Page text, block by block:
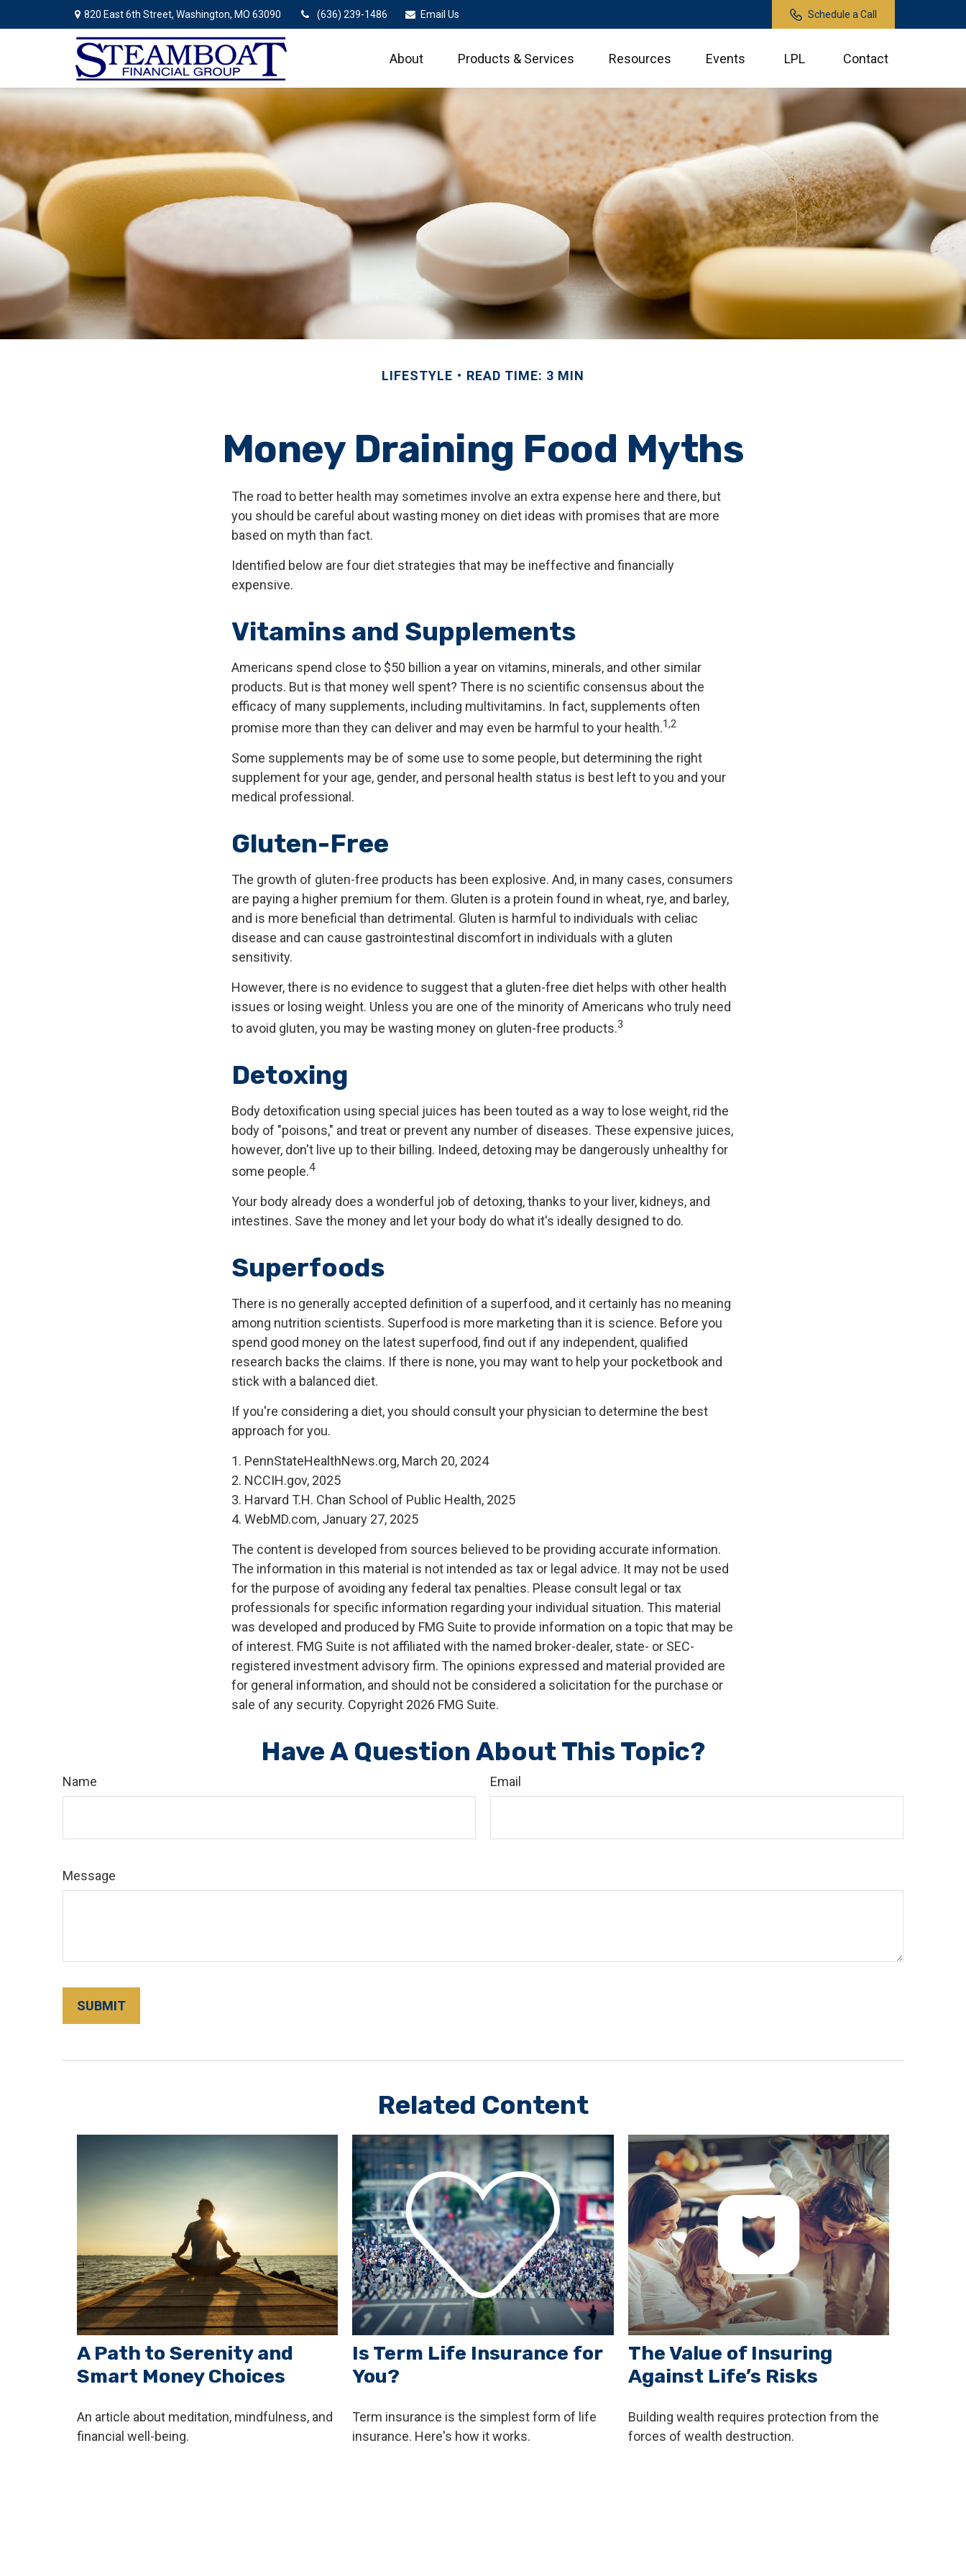
820 East 6th Street, Washington, MO 63090 (636) 239-1486 Email Us Schedule a Call
About Products & Services Resources Events LPL Contact
LIFESTYLE READ TIME: 3 MIN
Money Draining Food Myths
The road to better health may sometimes involve an extra expense here and there, but
you should be careful about wasting money on diet ideas with promises that are more
based on myth than fact.
Identified below are four diet strategies that may be ineffective and financially
expensive.
Vitamins and Supplements
Americans spend close to $50 billion a year on vitamins, minerals, and other similar
products. But is that money well spent? There is no scientific consensus about the
efficacy of many supplements, including multivitamins. In fact, supplements often
promise more than they can deliver and may even be harmful to your health.1,2
Some supplements may be of some use to some people, but determining the right
supplement for your age, gender, and personal health status is best left to you and your
medical professional.
Gluten-Free
The growth of gluten-free products has been explosive. And, in many cases, consumers
are paying a higher premium for them. Gluten is a protein found in wheat, rye, and barley,
and is more beneficial than detrimental. Gluten is harmful to individuals with celiac
disease and can cause gastrointestinal discomfort in individuals with a gluten
sensitivity.
However, there is no evidence to suggest that a gluten-free diet helps with other health
issues or losing weight. Unless you are one of the minority of Americans who truly need
to avoid gluten, you may be wasting money on gluten-free products.3
Detoxing
Body detoxification using special juices has been touted as a way to lose weight, rid the
body of "poisons," and treat or prevent any number of diseases. These expensive juices,
however, don't live up to their billing. Indeed, detoxing may be dangerously unhealthy for
some people.4
Your body already does a wonderful job of detoxing, thanks to your liver, kidneys, and
intestines. Save the money and let your body do what it's ideally designed to do.
Superfoods
There is no generally accepted definition of a superfood, and it certainly has no meaning
among nutrition scientists. Superfood is more marketing than it is science. Before you
spend good money on the latest superfood, find out if any independent, qualified
research backs the claims. If there is none, you may want to help your pocketbook and
stick with a balanced diet.
If you're considering a diet, you should consult your physician to determine the best
approach for you.
1. PennStateHealthNews.org, March 20, 2024
2. NCCIH.gov, 2025
3. Harvard T.H. Chan School of Public Health, 2025
4. WebMD.com, January 27, 2025
The content is developed from sources believed to be providing accurate information.
The information in this material is not intended as tax or legal advice. It may not be used
for the purpose of avoiding any federal tax penalties. Please consult legal or tax
professionals for specific information regarding your individual situation. This material
was developed and produced by FMG Suite to provide information on a topic that may be
of interest. FMG Suite is not affiliated with the named broker-dealer, state- or SEC-
registered investment advisory firm. The opinions expressed and material provided are
for general information, and should not be considered a solicitation for the purchase or
sale of any security. Copyright 2026 FMG Suite.
Have A Question About This Topic?
Name Email
Message
Related Content
A Path to Serenity and
Smart Money Choices
An article about meditation, mindfulness, and
financial well-being.
Is Term Life Insurance for
You?
Term insurance is the simplest form of life
insurance. Here's how it works.
The Value of Insuring
Against Life’s Risks
Building wealth requires protection from the
forces of wealth destruction.